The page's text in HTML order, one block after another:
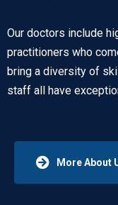
Our doctors include
practitioners who
bring a diversity of
staff all have
More About